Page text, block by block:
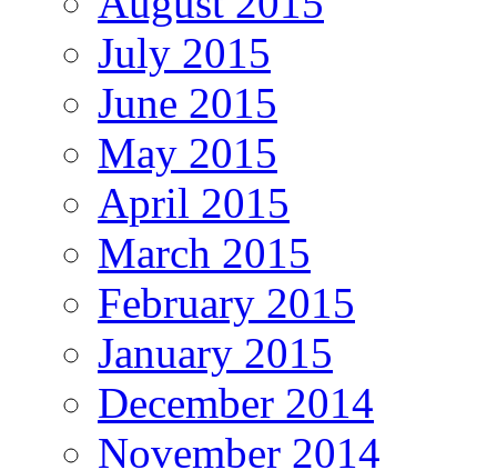
July 2015
June 2015
May 2015
April 2015
March 2015
February 2015
January 2015
December 2014
November 2014